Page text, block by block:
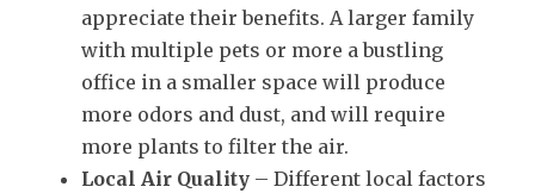
appreciate their benefits. A larger family
with multiple pets or more a bustling
office in a smaller space will produce
more odors and dust, and will require
more plants to filter the air.
Local Air Quality– Different local factors